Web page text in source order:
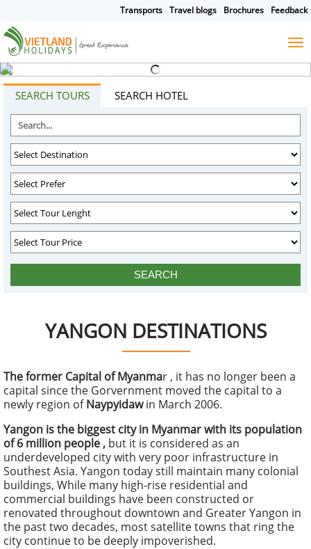
TOURS
CRUISES
DESTINATIONS
CUSTOMIZE TOUR
TRAVEL GUIDES
ABOUT US
Transports Travel blogs Brochures Feedback
SEARCH TOURS SEARCH HOTEL
YANGON DESTINATIONS
The former Capital of Myanmar , it has no longer been a
capital since the Gorvernment moved the capital to a
newly region ofNaypyidawin March 2006.
Yangon is the biggest city in Myanmar with its population
of 6 million people , but it is considered as an
underdeveloped city with very poor infrastructure in
Southest Asia. Yangon today still maintain many colonial
buildings, While many high-rise residential and
commercial buildings have been constructed or
renovated throughout downtown and Greater Yangon in
the past two decades, most satellite towns that ring the
city continue to be deeply impoverished.